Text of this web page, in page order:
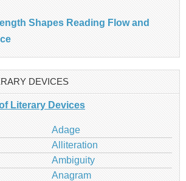
Shapes Reading Flow and
DEVICES
Literary Devices
Adage
Alliteration
Ambiguity
Anagram